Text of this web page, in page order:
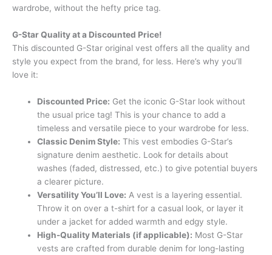
wardrobe, without the hefty price tag.
G-Star Quality at a Discounted Price!
This discounted G-Star original vest offers all the quality and
style you expect from the brand, for less. Here’s why you’ll
love it:
Discounted Price: Get the iconic G-Star look without
the usual price tag! This is your chance to add a
timeless and versatile piece to your wardrobe for less.
Classic Denim Style: This vest embodies G-Star’s
signature denim aesthetic. Look for details about
washes (faded, distressed, etc.) to give potential buyers
a clearer picture.
Versatility You’ll Love: A vest is a layering essential.
Throw it on over a t-shirt for a casual look, or layer it
under a jacket for added warmth and edgy style.
High-Quality Materials (if applicable): Most G-Star
vests are crafted from durable denim for long-lasting